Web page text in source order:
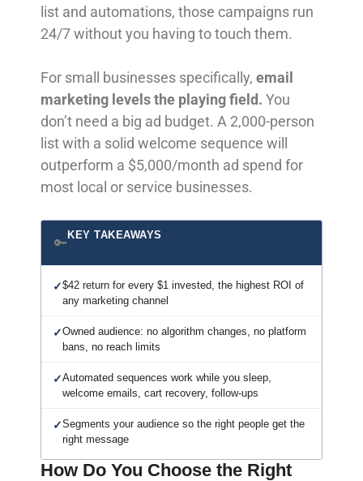
list and automations, those campaigns run
24/7 without you having to touch them.
For small businesses specifically, email
marketing levels the playing field. You
don’t need a big ad budget. A 2,000-person
list with a solid welcome sequence will
outperform a $5,000/month ad spend for
most local or service businesses.
🔑 KEY TAKEAWAYS
✓$42 return for every $1 invested, the highest ROI of
any marketing channel
✓Owned audience: no algorithm changes, no platform
bans, no reach limits
✓Automated sequences work while you sleep,
welcome emails, cart recovery, follow-ups
✓Segments your audience so the right people get the
right message
How Do You Choose the Right